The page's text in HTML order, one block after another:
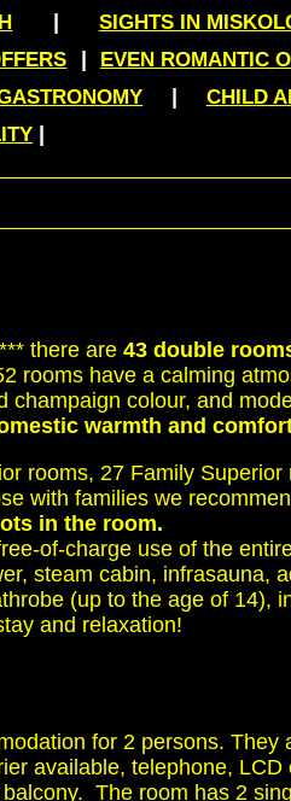
SIGHTS IN
EVEN ROMANTIC
CHILD
there are 43 double
rooms have a calming
colour, and
warmth and
rooms, 27 Family
with families we
in the room.
of-charge use of the
steam cabin, infrasauna,
(up to the age of 14),
and relaxation!
for 2 persons.
available, telephone,
The room has 2